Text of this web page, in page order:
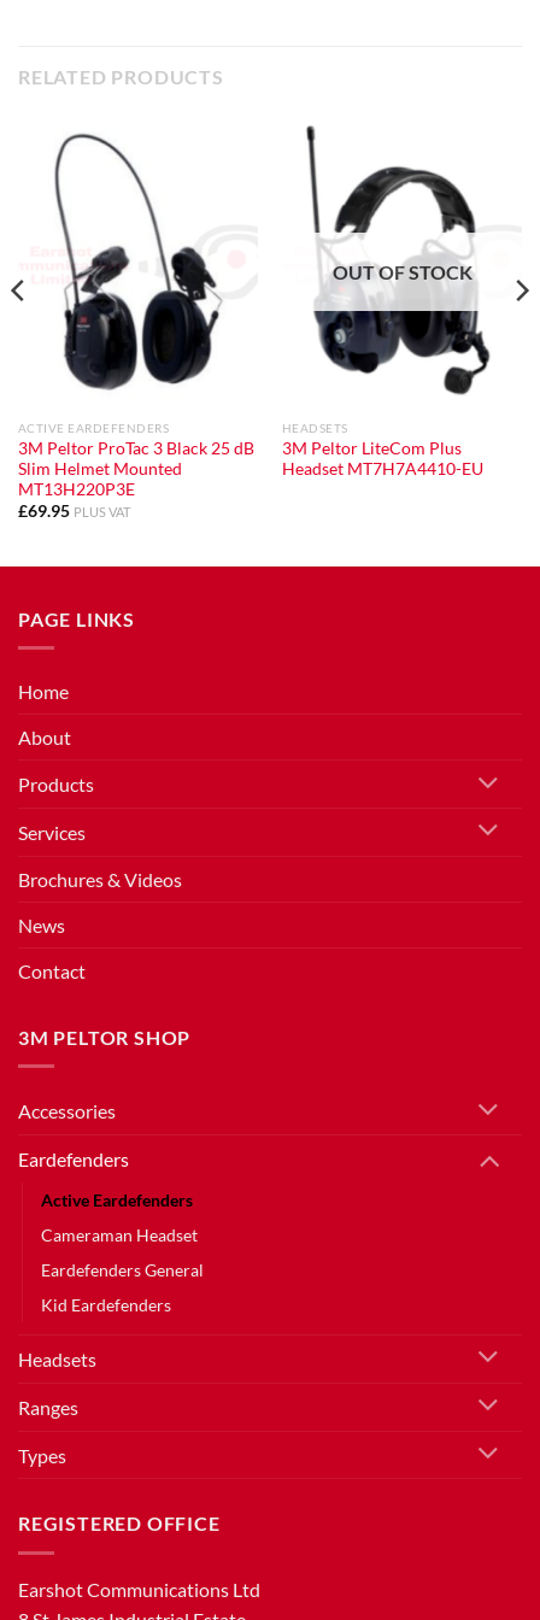
RELATED PRODUCTS
ACTIVE EARDEFENDERS
3M Peltor ProTac 3 Black 25 dB
Slim Helmet Mounted
MT13H220P3E
£69.95 PLUS VAT
OUT OF STOCK
HEADSETS
3M Peltor LiteCom Plus
Headset MT7H7A4410-EU
PAGE LINKS
Home
About
Products
Services
Brochures & Videos
News
Contact
3M PELTOR SHOP
Accessories
Eardefenders
Active Eardefenders
Cameraman Headset
Eardefenders General
Kid Eardefenders
Headsets
Ranges
Types
REGISTERED OFFICE
Earshot Communications Ltd